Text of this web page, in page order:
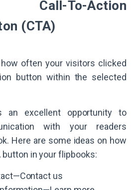
Call-To-Action
(CTA)
often your visitors clicked
button within the selected
an excellent opportunity to
with your readers
Here are some ideas on how
button in your flipbooks:
us